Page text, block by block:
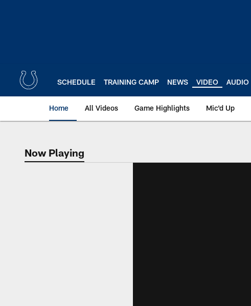
SCHEDULE TRAINING CAMP NEWS VIDEO AUDIO
Home All Videos Game Highlights Mic'd Up
Now Playing
Now Playing